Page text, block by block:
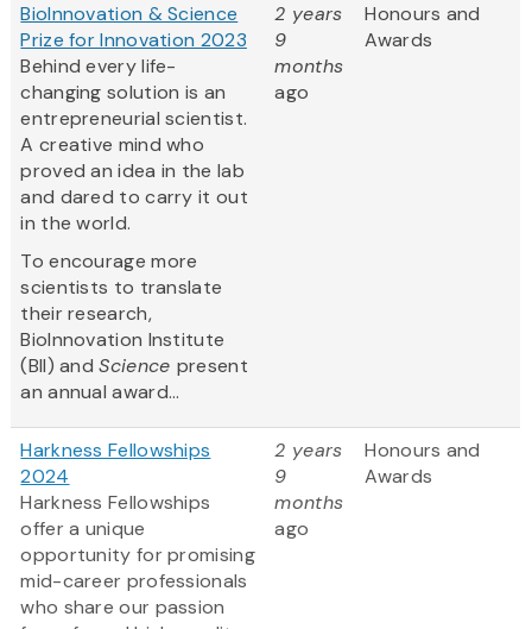
BioInnovation & Science
Prize for Innovation 2023
Behind every life-
changing solution is an
entrepreneurial scientist.
A creative mind who
proved an idea in the lab
and dared to carry it out
in the world.
To encourage more
scientists to translate
their research,
BioInnovation Institute
(BII) andScience present
an annual award...
2 years
9
months
ago
Honours and
Awards
Harkness Fellowships
2024
Harkness Fellowships
offer a unique
opportunity for promising
mid-career professionals
who share our passion
2 years
9
months
ago
Honours and
Awards